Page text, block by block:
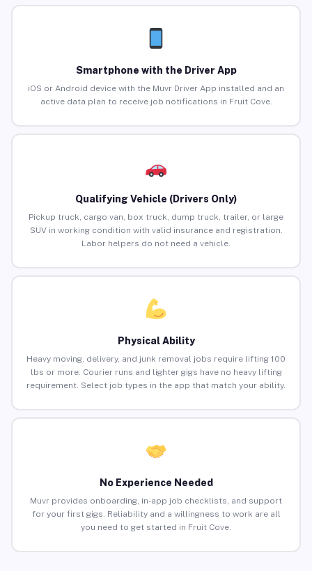
Smartphone with the Driver App
iOS or Android device with the Muvr Driver App installed and an
active data plan to receive job notifications in Fruit Cove.
Qualifying Vehicle (Drivers Only)
Pickup truck, cargo van, box truck, dump truck, trailer, or large
SUV in working condition with valid insurance and registration.
Labor helpers do not need a vehicle.
Physical Ability
Heavy moving, delivery, and junk removal jobs require lifting 100
lbs or more. Courier runs and lighter gigs have no heavy lifting
requirement. Select job types in the app that match your ability.
No Experience Needed
Muvr provides onboarding, in-app job checklists, and support
for your first gigs. Reliability and a willingness to work are all
you need to get started in Fruit Cove.